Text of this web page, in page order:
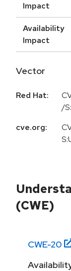
Impact
Availability
Impact
Vector
Red Hat:
/
cve.org:
(CWE)
CWE-20